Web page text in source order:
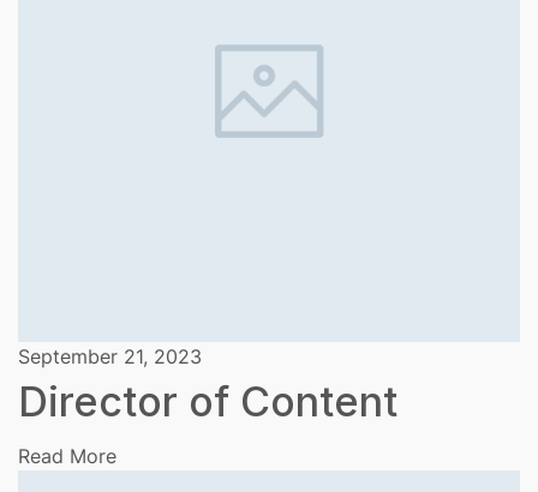
September 21, 2023
Director of Content
Read More